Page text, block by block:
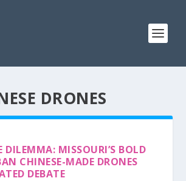
DRONES
DILEMMA: MISSOURI’S BOLD
CHINESE-MADE DRONES
DEBATE